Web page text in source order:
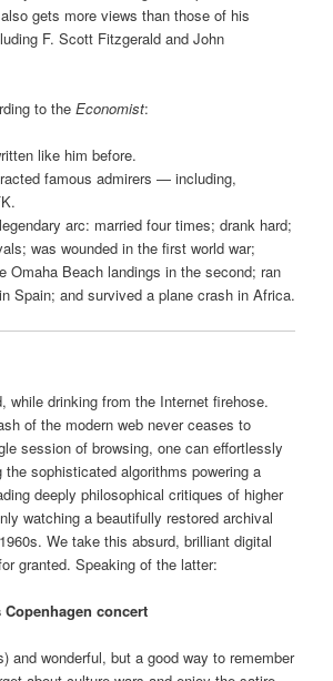
gets more views than those of his
F. Scott Fitzgerald and John
to theEconomist:
like him before.
famous admirers — including,
arc: married four times; drank hard;
was wounded in the first world war;
Omaha Beach landings in the second; ran
Spain; and survived a plane crash in Africa.
while drinking from the Internet firehose.
of the modern web never ceases to
session of browsing, one can effortlessly
sophisticated algorithms powering a
deeply philosophical critiques of higher
watching a beautifully restored archival
We take this absurd, brilliant digital
granted. Speaking of the latter:
Copenhagen concert
and wonderful, but a good way to remember